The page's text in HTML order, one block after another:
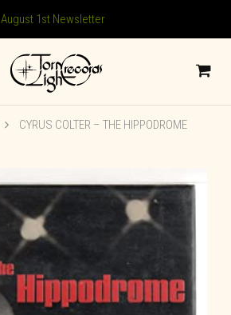
August 1st Newsletter
CYRUS COLTER – THE HIPPODROME